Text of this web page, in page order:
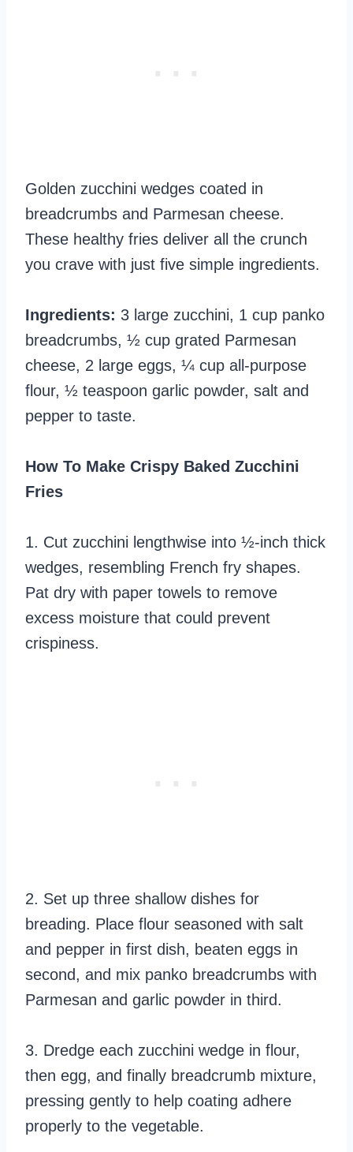
Golden zucchini wedges coated in
breadcrumbs and Parmesan cheese.
These healthy fries deliver all the crunch
you crave with just five simple ingredients.
Ingredients: 3 large zucchini, 1 cup panko
breadcrumbs, ½ cup grated Parmesan
cheese, 2 large eggs, ¼ cup all-purpose
flour, ½ teaspoon garlic powder, salt and
pepper to taste.
How To Make Crispy Baked Zucchini
Fries
1. Cut zucchini lengthwise into ½-inch thick
wedges, resembling French fry shapes.
Pat dry with paper towels to remove
excess moisture that could prevent
crispiness.
2. Set up three shallow dishes for
breading. Place flour seasoned with salt
and pepper in first dish, beaten eggs in
second, and mix panko breadcrumbs with
Parmesan and garlic powder in third.
3. Dredge each zucchini wedge in flour,
then egg, and finally breadcrumb mixture,
pressing gently to help coating adhere
properly to the vegetable.